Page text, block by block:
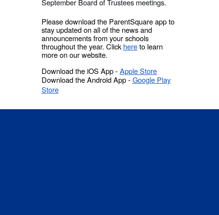
Please download the ParentSquare app to
stay updated on all of the news and
announcements from your schools
throughout the year. Click hereto learn
more on our website.
Download the iOS App -Apple Store
Download the Android App -Google Play
Store